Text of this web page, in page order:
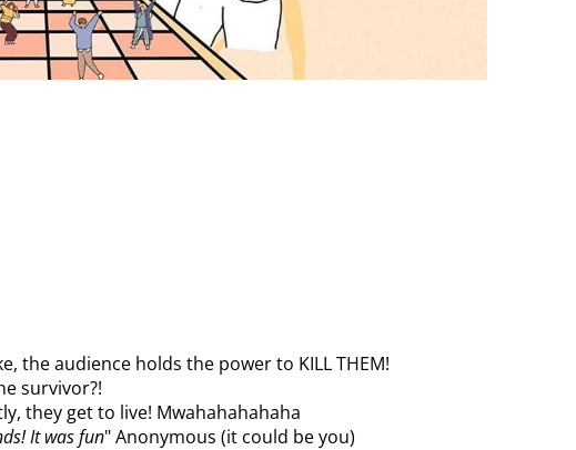
the audience holds the power to KILL THEM!
survivor?!
they get to live! Mwahahahahaha
It was fun" Anonymous (it could be you)